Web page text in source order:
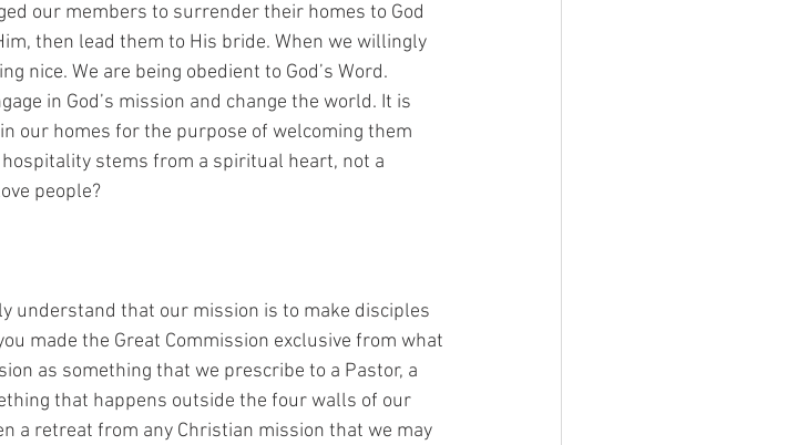
our members to surrender their homes to God
then lead them to His bride. When we willingly
nice. We are being obedient to God’s Word.
in God’s mission and change the world. It is
our homes for the purpose of welcoming them
stems from a spiritual heart, not a
people?
understand that our mission is to make disciples
made the Great Commission exclusive from what
as something that we prescribe to a Pastor, a
that happens outside the four walls of our
a retreat from any Christian mission that we may